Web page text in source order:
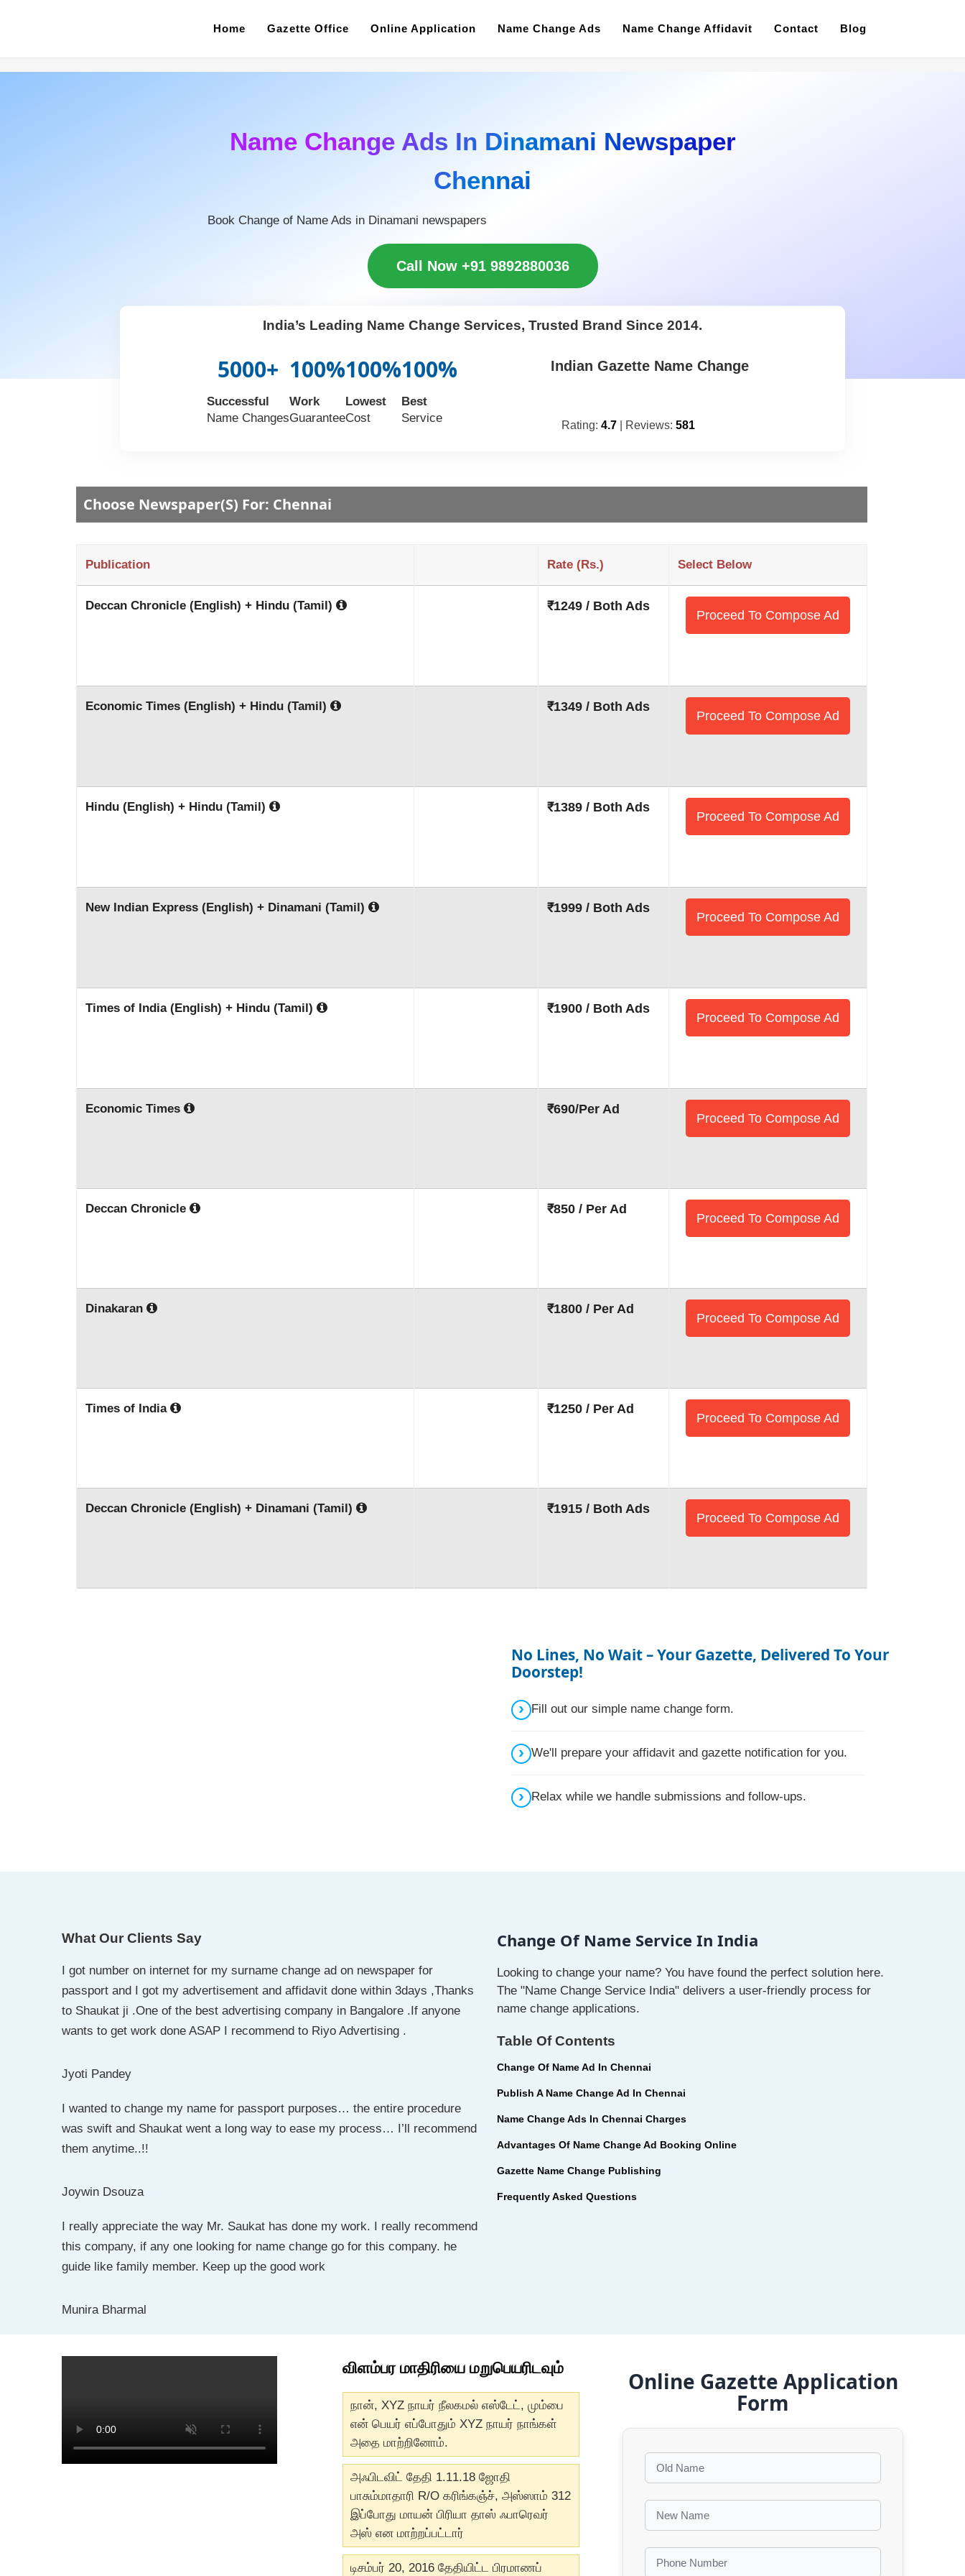
Home Gazette Office Online Application Name Change Ads Name Change Affidavit Contact Blog
Name Change Ads In Dinamani Newspaper
Chennai
Book Change of Name Ads in Dinamani newspapers
Call Now +91 9892880036
India’s Leading Name Change Services, Trusted Brand Since 2014.
5000+
Successful
Name Changes
100%
Work
Guarantee
100%
Lowest
Cost
100%
Best
Service
Indian Gazette Name Change
Rating: 4.7| Reviews: 581
Choose Newspaper(s) For: Chennai
Publication Rate (Rs.) Select Below
Deccan Chronicle (English) + Hindu (Tamil) ₹1249 / Both Ads
Proceed To Compose Ad
Economic Times (English) + Hindu (Tamil) ₹1349 / Both Ads
Proceed To Compose Ad
Hindu (English) + Hindu (Tamil) ₹1389 / Both Ads
Proceed To Compose Ad
New Indian Express (English) + Dinamani (Tamil) ₹1999 / Both Ads
Proceed To Compose Ad
Times of India (English) + Hindu (Tamil) ₹1900 / Both Ads
Proceed To Compose Ad
Economic Times ₹690/Per Ad
Proceed To Compose Ad
Deccan Chronicle ₹850 / Per Ad
Proceed To Compose Ad
Dinakaran ₹1800 / Per Ad
Proceed To Compose Ad
Times of India ₹1250 / Per Ad
Proceed To Compose Ad
Deccan Chronicle (English) + Dinamani (Tamil) ₹1915 / Both Ads
Proceed To Compose Ad
No Lines, No Wait – Your Gazette, Delivered To Your
Doorstep!
Fill out our simple name change form.
We'll prepare your affidavit and gazette notification for you.
Relax while we handle submissions and follow-ups.
What Our Clients Say
I got number on internet for my surname change ad on newspaper for
passport and I got my advertisement and affidavit done within 3days ,Thanks
to Shaukat ji .One of the best advertising company in Bangalore .If anyone
wants to get work done ASAP I recommend to Riyo Advertising .
Jyoti Pandey
I wanted to change my name for passport purposes… the entire procedure
was swift and Shaukat went a long way to ease my process… I’ll recommend
them anytime..!!
Joywin Dsouza
I really appreciate the way Mr. Saukat has done my work. I really recommend
this company, if any one looking for name change go for this company. he
guide like family member. Keep up the good work
Munira Bharmal
Change Of Name Service In India
Looking to change your name? You have found the perfect solution here.
The "Name Change Service India" delivers a user-friendly process for
name change applications.
Table Of Contents
Change Of Name Ad In Chennai
Publish A Name Change Ad In Chennai
Name Change Ads In Chennai Charges
Advantages Of Name Change Ad Booking Online
Gazette Name Change Publishing
Frequently Asked Questions
விளம்பர மாதிரியை மறுபெயரிடவும்
நான், XYZ நாயர் நீலகமல் எஸ்டேட், மும்பை
என் பெயர் எப்போதும் XYZ நாயர் நாங்கள்
அதை மாற்றினோம்.
அஃபிடவிட் தேதி 1.11.18 ஜோதி
பாசும்மாதாரி R/O கரிங்கஞ்ச், அஸ்ஸாம் 312
இப்போது மாயன் பிரியா தாஸ் ஃபாரெவர்
அஸ் என மாற்றப்பட்டார்
டிசம்பர் 20, 2016 தேதியிட்ட பிரமாணப்
Online Gazette Application
Form